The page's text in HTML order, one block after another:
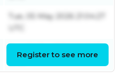
Tue, 05 May 2026 21:04:27
UTC
Register to see more